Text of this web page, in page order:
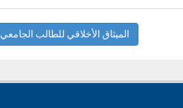
الميثاق الأخلاقي للطالب الجامعي